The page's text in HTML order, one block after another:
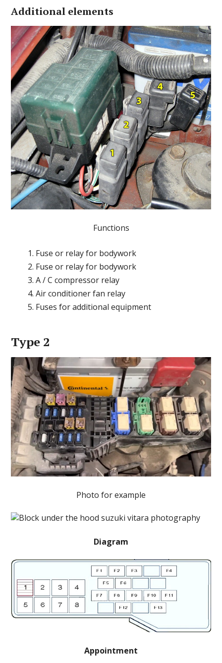
Additional elements
Functions
Fuse or relay for bodywork
Fuse or relay for bodywork
A / C compressor relay
Air conditioner fan relay
Fuses for additional equipment
Type 2
Photo for example
Diagram
Appointment